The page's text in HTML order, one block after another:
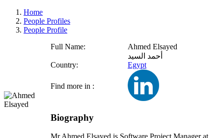
Home
People Profiles
People Profile
Full Name:
Ahmed Elsayed
أحمد السيد
Country:
Egypt
Find more in :
Biography